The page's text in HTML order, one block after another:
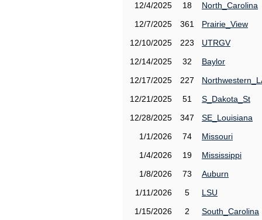
12/4/2025
18
North_Carolina
12/7/2025
361
Prairie_View
12/10/2025
223
UTRGV
12/14/2025
32
Baylor
12/17/2025
227
12/21/2025
51
S_Dakota_St
12/28/2025
347
SE_Louisiana
1/1/2026
74
Missouri
1/4/2026
19
Mississippi
1/8/2026
73
Auburn
1/11/2026
5
LSU
1/15/2026
2
South_Carolina